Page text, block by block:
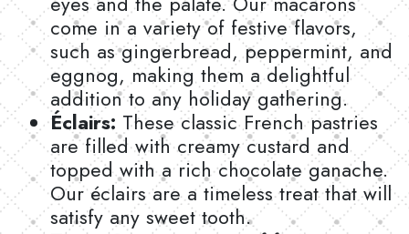
come in a variety of festive flavors,
such as gingerbread, peppermint, and
eggnog, making them a delightful
addition to any holiday gathering.
Éclairs: These classic French pastries
are filled with creamy custard and
topped with a rich chocolate ganache.
Our éclairs are a timeless treat that will
satisfy any sweet tooth.